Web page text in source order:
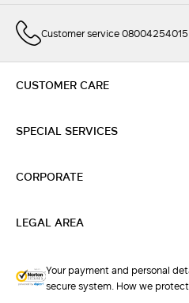
Customer service 08004254015
CUSTOMER CARE
SPECIAL SERVICES
CORPORATE
LEGAL AREA
Your payment and personal
secure system. How we